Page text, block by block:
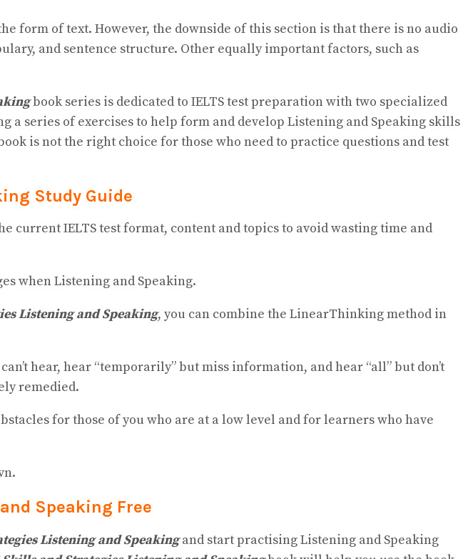
form of text. However, the downside of this section is that there is no audio
and sentence structure. Other equally important factors, such as
book series is dedicated to IELTS test preparation with two specialized
a series of exercises to help form and develop Listening and Speaking skills
is not the right choice for those who need to practice questions and test
Study Guide
current IELTS test format, content and topics to avoid wasting time and
when Listening and Speaking.
Listening and Speaking, you can combine the LinearThinking method in
hear, hear “temporarily” but miss information, and hear “all” but don’t
remedied.
for those of you who are at a low level and for learners who have
Speaking Free
Listening and Speakingand start practising Listening and Speaking